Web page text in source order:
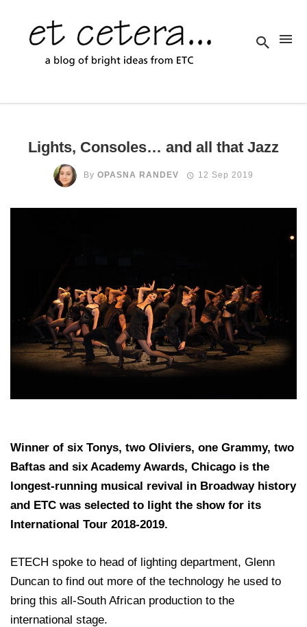
Lights, Consoles… and all that Jazz
ByOPASNA RANDEV 12 Sep 2019
Winner of six Tonys, two Oliviers, one Grammy, two
Baftas and six Academy Awards, Chicago is the
longest-running musical revival in Broadway history
and ETC was selected to light the show for its
International Tour 2018-2019.
ETECH spoke to head of lighting department, Glenn
Duncan to find out more of the technology he used to
bring this all-South African production to the
international stage.